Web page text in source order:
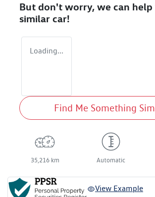
But don't worry, we can
similar car!
Loading...
Find Me Something
35,216 km Automatic
View Example